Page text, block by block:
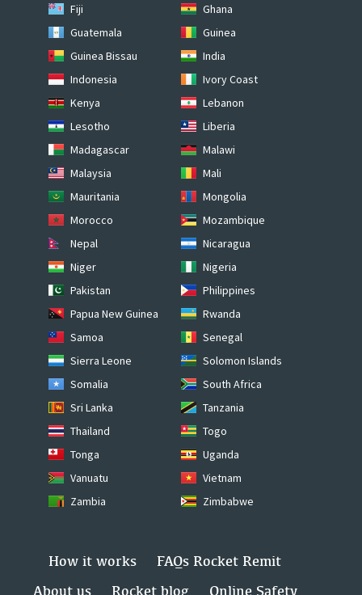
Fiji
Ghana
Guatemala
Guinea
Guinea Bissau
India
Indonesia
Ivory Coast
Kenya
Lebanon
Lesotho
Liberia
Madagascar
Malawi
Malaysia
Mali
Mauritania
Mongolia
Morocco
Mozambique
Nepal
Nicaragua
Niger
Nigeria
Pakistan
Philippines
Papua New Guinea
Rwanda
Samoa
Senegal
Sierra Leone
Solomon Islands
Somalia
South Africa
Sri Lanka
Tanzania
Thailand
Togo
Tonga
Uganda
Vanuatu
Vietnam
Zambia
Zimbabwe
How it works
FAQs Rocket Remit
About us
Rocket blog Online Safety